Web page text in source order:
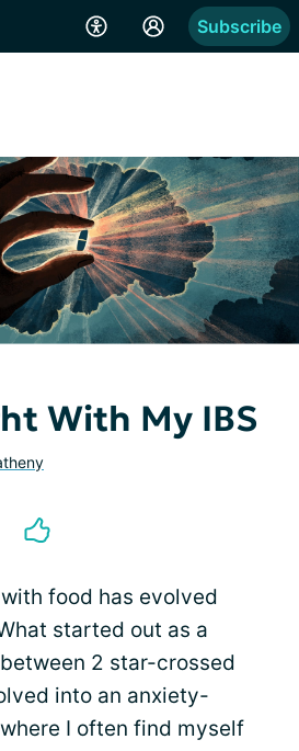
Subscribe
With My IBS
food has evolved
started out as a
2 star-crossed
into an anxiety-
I often find myself